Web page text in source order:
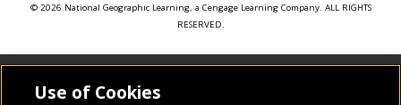
© 2026 National Geographic Learning, a Cengage Learning Company. ALL RIGHTS
RESERVED.
Use of Cookies